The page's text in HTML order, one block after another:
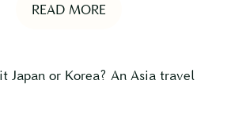
READ MORE